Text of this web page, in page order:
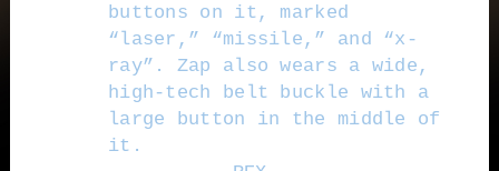
buttons on it, marked
“laser,” “missile,” and “x-
ray”. Zap also wears a wide,
high-tech belt buckle with a
large button in the middle of
it.